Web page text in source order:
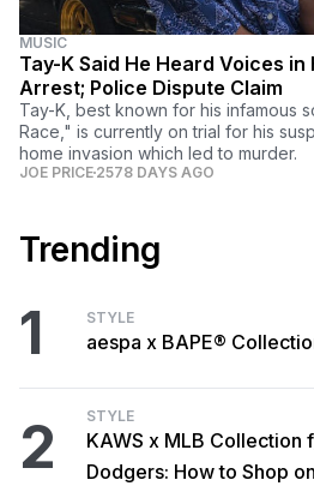
MUSIC
Tay-K Said He Heard Voices
Arrest; Police Dispute Claim
Tay-K, best known for his infamous
Race," is currently on trial for his
home invasion which led to murder.
JOE PRICE 2578 DAYS AGO
Trending
1 STYLE
aespa x BAPE®
2 STYLE
KAWS x MLB Collection
Dodgers: How to Shop